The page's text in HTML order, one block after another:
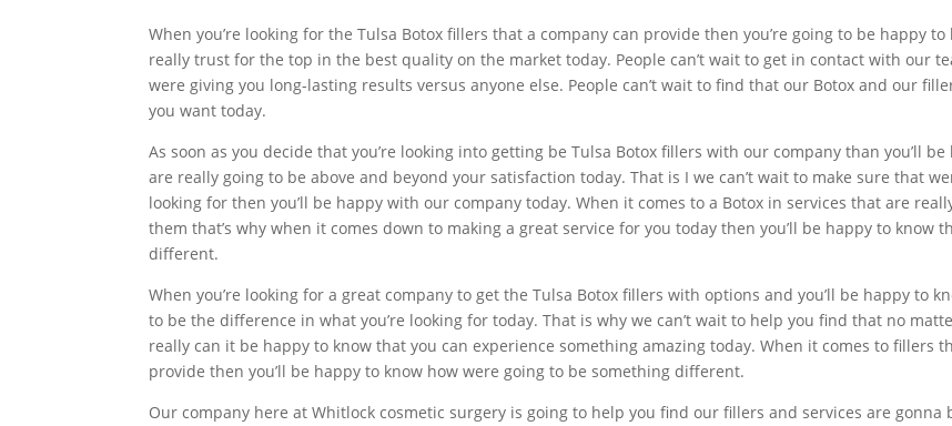
When you’re looking for the Tulsa Botox fillers that a company can provide then you’re going to be happy
really trust for the top in the best quality on the market today. People can’t wait to get in contact with our
were giving you long-lasting results versus anyone else. People can’t wait to find that our Botox and our
you want today.
As soon as you decide that you’re looking into getting be Tulsa Botox fillers with our company than you’ll
are really going to be above and beyond your satisfaction today. That is I we can’t wait to make sure that
looking for then you’ll be happy with our company today. When it comes to a Botox in services that are
them that’s why when it comes down to making a great service for you today then you’ll be happy to know
different.
When you’re looking for a great company to get the Tulsa Botox fillers with options and you’ll be happy to
to be the difference in what you’re looking for today. That is why we can’t wait to help you find that no
really can it be happy to know that you can experience something amazing today. When it comes to fillers
provide then you’ll be happy to know how were going to be something different.
Our company here at Whitlock cosmetic surgery is going to help you find our fillers and services are